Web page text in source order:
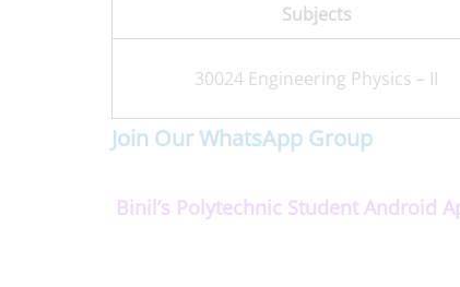
Subjects
30024 Engineering Physics – II
Join Our WhatsApp Group
Binil’s Polytechnic Student Android